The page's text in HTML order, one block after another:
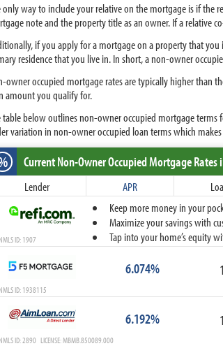
only way to include your relative on the mortgage is if the
note and the property title as an owner. If a relative
if you apply for a mortgage on a property that
residence that you live in. In short, a non-owner
owner occupied mortgage rates are typically higher than
amount you qualify for.
table below outlines non-owner occupied mortgage terms
variation in non-owner occupied loan terms which
Current Non-Owner Occupied Mortgage Rates
Lender APR
Keep more money in your
Maximize your savings with
Tap into your home’s equity
ID: 1907
6.074%
ID: 1938115
6.192%
ID: 2890 LICENSE: MBMB.850089.000